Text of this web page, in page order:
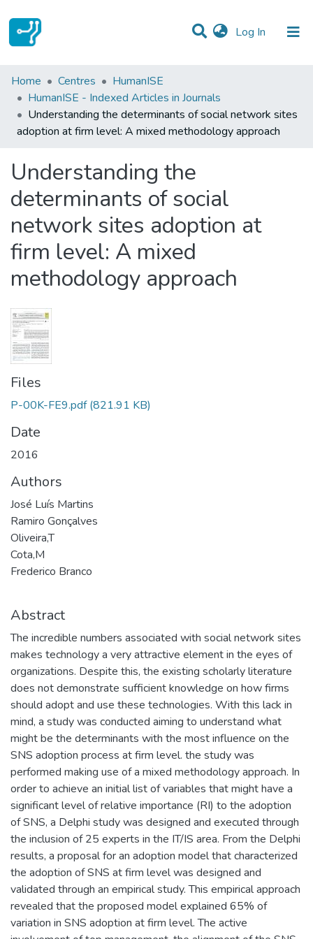
Log In (current)
Statistics
Communities & Collections
All of DSpace
Home Centres
HumanISE
HumanISE - Indexed Articles in Journals
Understanding the determinants of social network sites
adoption at firm level: A mixed methodology approach
Understanding the
determinants of social
network sites adoption at
firm level: A mixed
methodology approach
Files
P-00K-FE9.pdf (821.91 KB)
Date
2016
Authors
José Luís Martins
Ramiro Gonçalves
Oliveira,T
Cota,M
Frederico Branco
Abstract
The incredible numbers associated with social network sites
makes technology a very attractive element in the eyes of
organizations. Despite this, the existing scholarly literature
does not demonstrate sufficient knowledge on how firms
should adopt and use these technologies. With this lack in
mind, a study was conducted aiming to understand what
might be the determinants with the most influence on the
SNS adoption process at firm level. the study was
performed making use of a mixed methodology approach. In
order to achieve an initial list of variables that might have a
significant level of relative importance (RI) to the adoption
of SNS, a Delphi study was designed and executed through
the inclusion of 25 experts in the IT/IS area. From the Delphi
results, a proposal for an adoption model that characterized
the adoption of SNS at firm level was designed and
validated through an empirical study. This empirical approach
revealed that the proposed model explained 65% of
variation in SNS adoption at firm level. The active